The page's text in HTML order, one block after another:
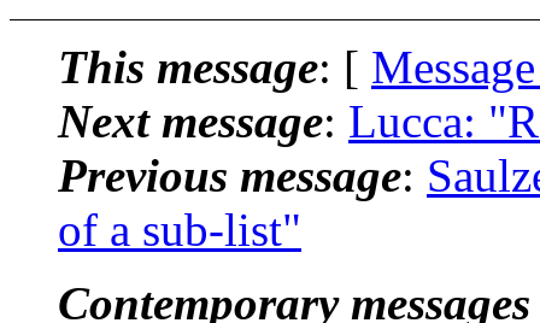
This message: [
Next message: Lucca:
Previous message:
of a sub-list"
Contemporary